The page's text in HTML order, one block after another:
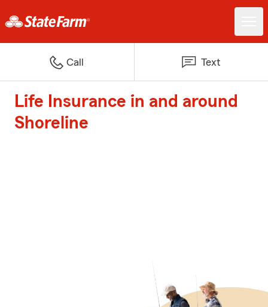
Call Text
Life Insurance in and around
Shoreline